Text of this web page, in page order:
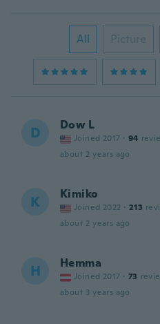
All Picture
D Dow L
Joined 2017 · 94
about 2 years ago
K Kimiko
Joined 2022 · 213
about 2 years ago
H Hemma
Joined 2017 · 73
about 3 years ago